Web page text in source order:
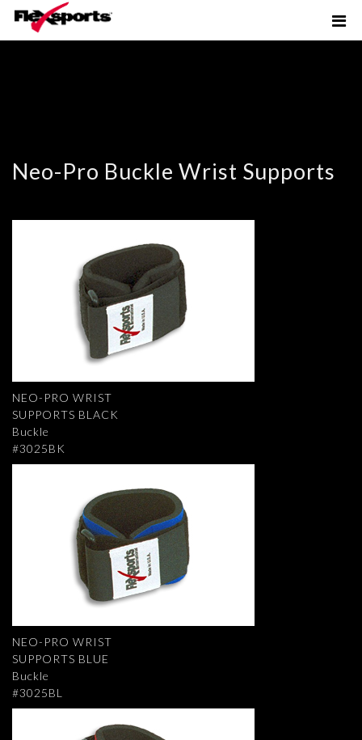
Neo-Pro Buckle Wrist Supports
NEO-PRO WRIST
SUPPORTS BLACK
Buckle
#3025BK
NEO-PRO WRIST
SUPPORTS BLUE
Buckle
#3025BL